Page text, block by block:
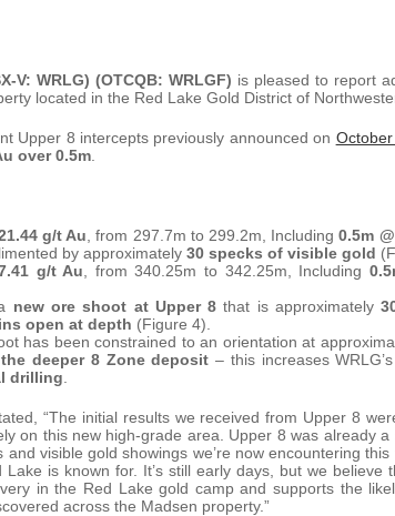
V: WRLG) (OTCQB: WRLGF) is pleased to report
located in the Red Lake Gold District of
Upper 8 intercepts previously announced on
over 0.5m
g/t Au , from 297.7m to 299.2m, Including0.5m
by approximately 30 specks of visible gold
g/t Au , from 340.25m to 342.25m, Including
new ore shoot at Upper 8 that is approximately
open at depth (Figure 4).
has been constrained to an orientation at
deeper 8 Zone deposit – this increases
drilling
“The initial results we received from Upper 8
on this new high-grade area. Upper 8 was already
visible gold showings we’re now encountering
is known for. It’s still early days, but we
in the Red Lake gold camp and supports the
across the Madsen property.”